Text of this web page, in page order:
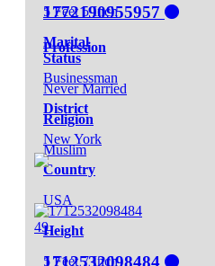
5 Feet 5 Inch
Marital
Status
Never Married
Religion
Muslim
1772190955957
Profession
Businessman
District
New York
Country
USA
Height
5 Feet 7 Inch
49
1712532098484